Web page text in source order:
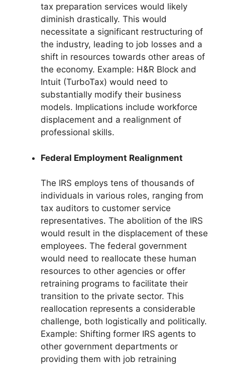
tax preparation services would likely
diminish drastically. This would
necessitate a significant restructuring of
the industry, leading to job losses and a
shift in resources towards other areas of
the economy. Example: H&R Block and
Intuit (TurboTax) would need to
substantially modify their business
models. Implications include workforce
displacement and a realignment of
professional skills.
Federal Employment Realignment
The IRS employs tens of thousands of
individuals in various roles, ranging from
tax auditors to customer service
representatives. The abolition of the IRS
would result in the displacement of these
employees. The federal government
would need to reallocate these human
resources to other agencies or offer
retraining programs to facilitate their
transition to the private sector. This
reallocation represents a considerable
challenge, both logistically and politically.
Example: Shifting former IRS agents to
other government departments or
providing them with job retraining